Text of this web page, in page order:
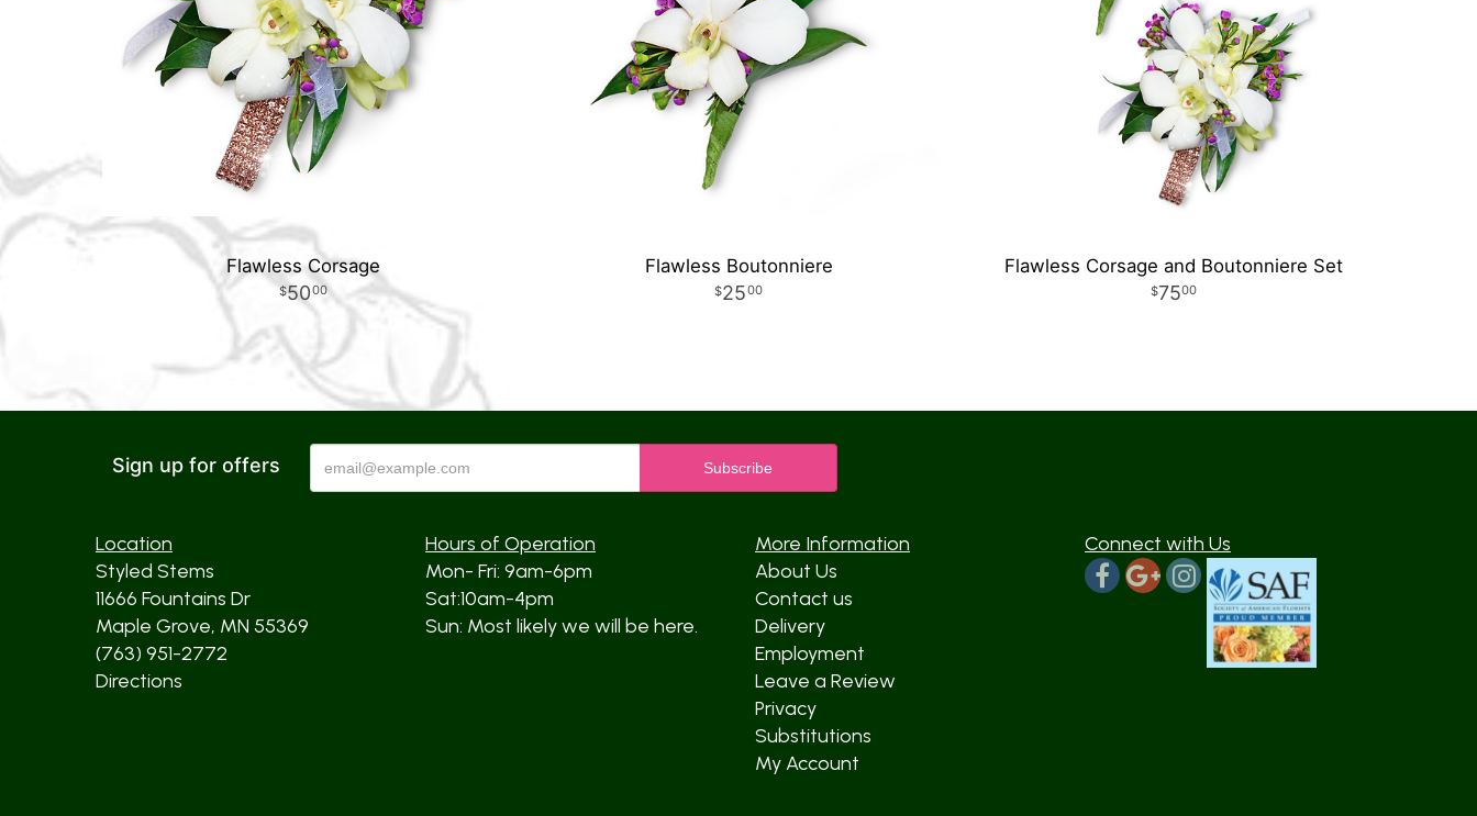
Flawless Corsage
5000
Flawless Boutonniere
2500
Flawless Corsage and Boutonniere Set
7500
Sign up for offers
Location
Styled Stems
11666 Fountains Dr
Maple Grove, MN 55369
(763) 951-2772
Directions
Hours of Operation
Mon- Fri: 9am-6pm
Sat:10am-4pm
Sun: Most likely we will be here.
More Information
About Us
Contact us
Delivery
Employment
Leave a Review
Privacy
Substitutions
My Account
Connect with Us